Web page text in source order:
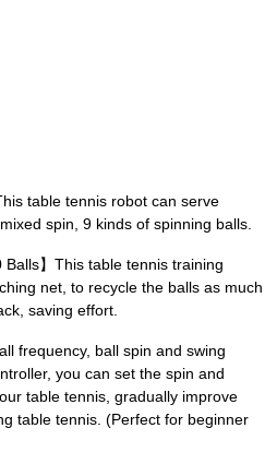
table tennis robot can serve
spin, 9 kinds of spinning balls.
Balls】This table tennis training
net, to recycle the balls as much
saving effort.
frequency, ball spin and swing
you can set the spin and
table tennis, gradually improve
table tennis. (Perfect for beginner